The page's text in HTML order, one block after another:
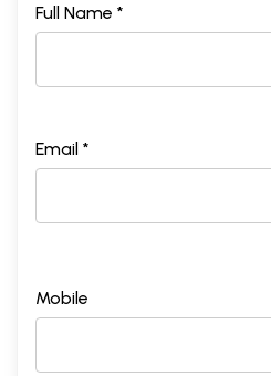
Full Name *
Email *
Mobile